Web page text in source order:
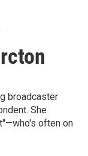
broadcaster
She
often on